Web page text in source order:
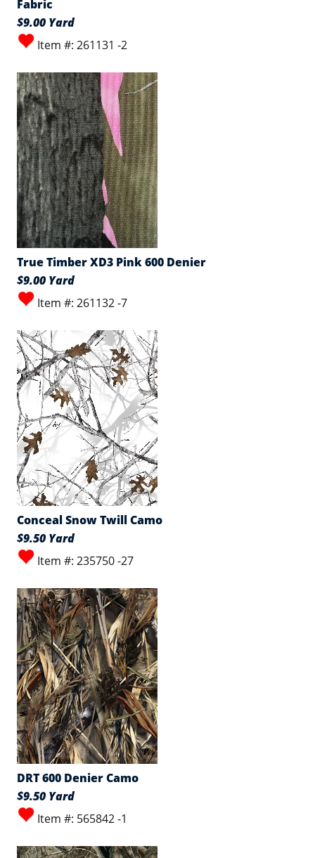
Fabric
$9.00 Yard
Item #: 261131 -2
True Timber XD3 Pink 600 Denier
$9.00 Yard
Item #: 261132 -7
Conceal Snow Twill Camo
$9.50 Yard
Item #: 235750 -27
DRT 600 Denier Camo
$9.50 Yard
Item #: 565842 -1